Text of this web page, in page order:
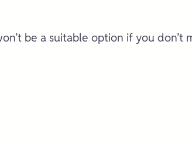
be a suitable option if you don’t